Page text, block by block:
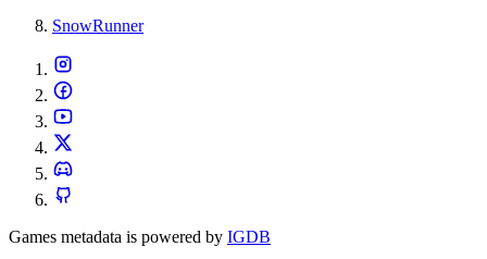
SnowRunner
Games metadata is powered by IGDB